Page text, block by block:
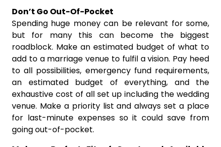
Don’t Go Out-Of-Pocket
Spending huge money can be relevant for some,
but for many this can become the biggest
roadblock. Make an estimated budget of what to
add to a marriage venue to fulfil a vision. Pay heed
to all possibilities, emergency fund requirements,
an estimated budget of everything, and the
exhaustive cost of all set up including the wedding
venue. Make a priority list and always set a place
for last-minute expenses so it could save from
going out-of-pocket.